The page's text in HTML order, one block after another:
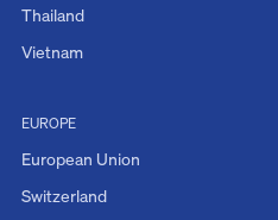
EUROPE
European Union
Switzerland
Thailand
Vietnam